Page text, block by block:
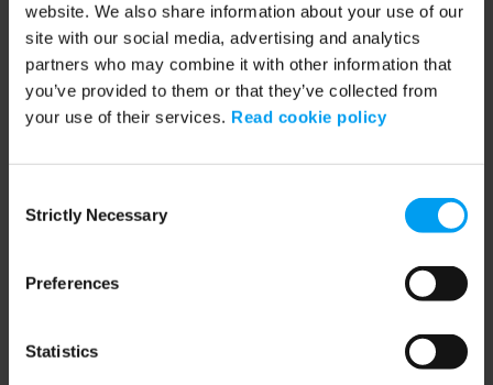
website. We also share information about your use of our
site with our social media, advertising and analytics
partners who may combine it with other information that
you’ve provided to them or that they’ve collected from
your use of their services. Read cookie policy
Selection
Strictly Necessary
Preferences
Statistics